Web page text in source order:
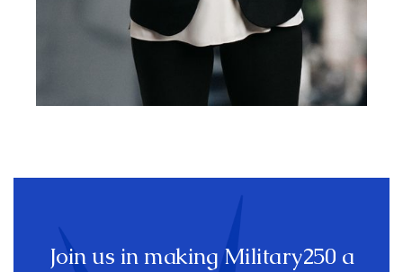
Join us in making Military250 a